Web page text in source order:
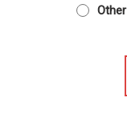
Other